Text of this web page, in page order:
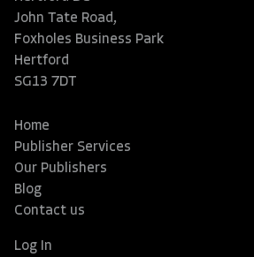
John Tate Road,
Foxholes Business Park
Hertford
SG13 7DT
Home
Publisher Services
Our Publishers
Blog
Contact us
Log In